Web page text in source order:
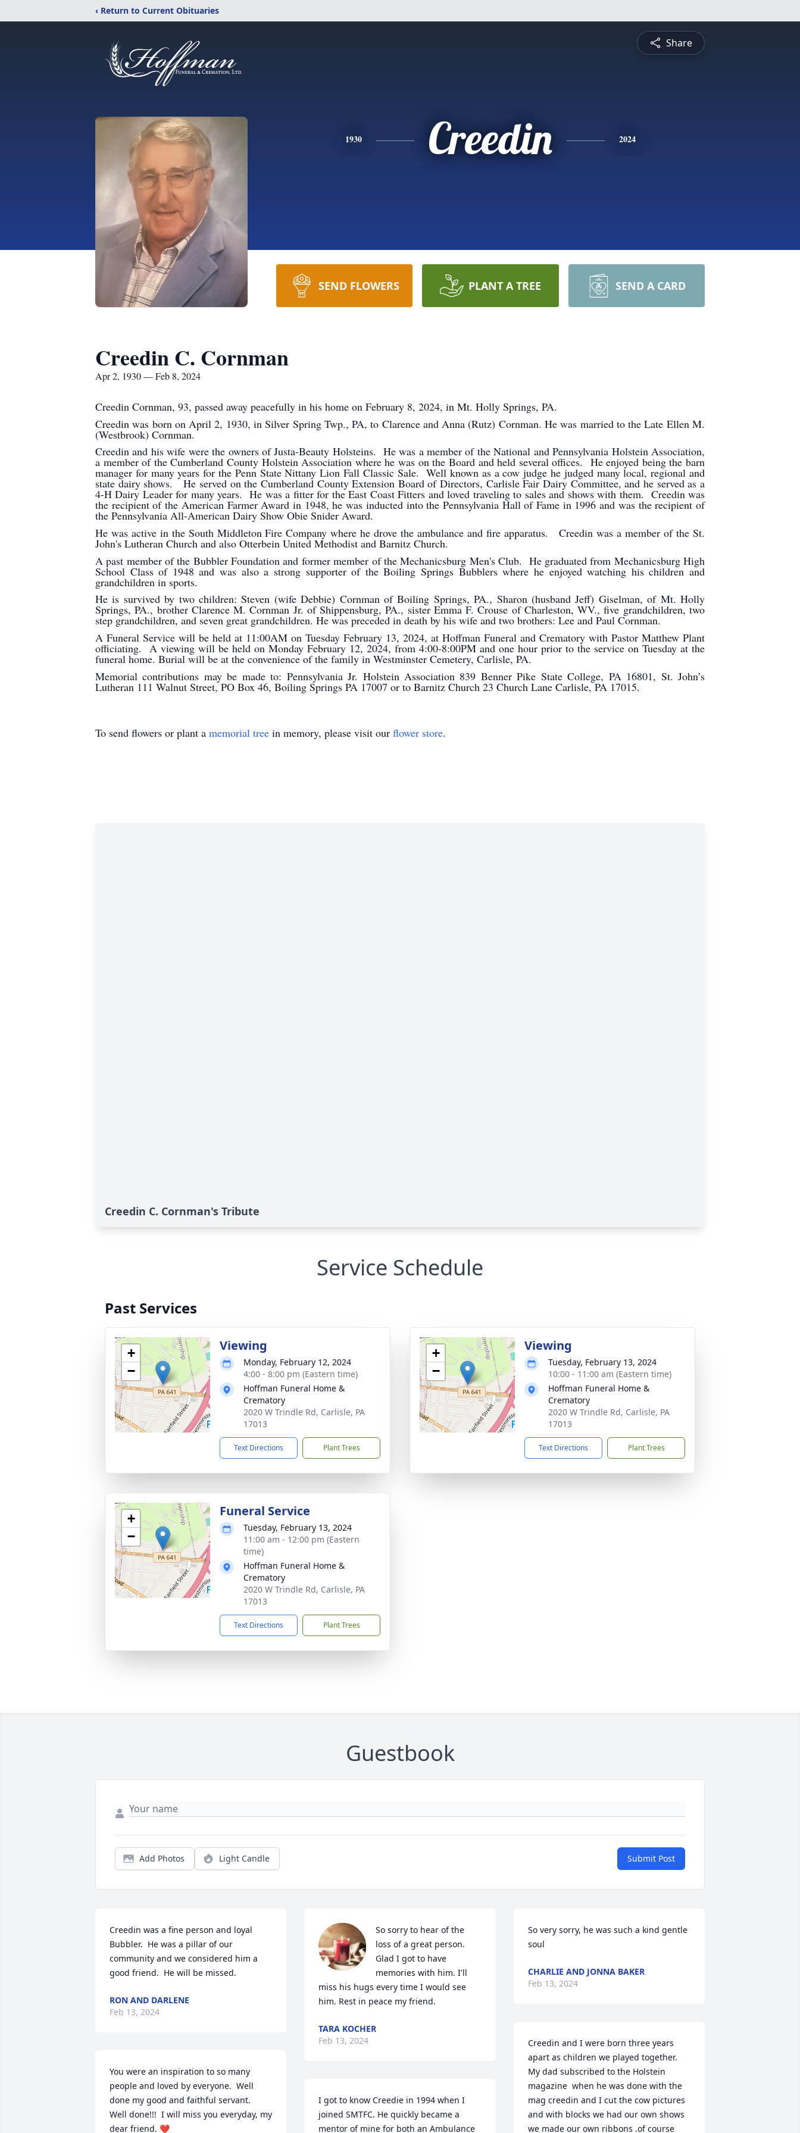
‹ Return to Current Obituaries
Share
1930 Creedin 2024
SEND FLOWERS PLANT A TREE SEND A CARD
Creedin C. Cornman
Apr 2, 1930 — Feb 8, 2024
Creedin Cornman, 93, passed away peacefully in his home on February 8, 2024, in Mt. Holly Springs, PA.
Creedin was born on April 2, 1930, in Silver Spring Twp., PA, to Clarence and Anna (Rutz) Cornman. He was married to the Late Ellen M.
(Westbrook) Cornman.
Creedin and his wife were the owners of Justa-Beauty Holsteins. He was a member of the National and Pennsylvania Holstein Association,
a member of the Cumberland County Holstein Association where he was on the Board and held several offices. He enjoyed being the barn
manager for many years for the Penn State Nittany Lion Fall Classic Sale. Well known as a cow judge he judged many local, regional and
state dairy shows. He served on the Cumberland County Extension Board of Directors, Carlisle Fair Dairy Committee, and he served as a
4-H Dairy Leader for many years. He was a fitter for the East Coast Fitters and loved traveling to sales and shows with them. Creedin was
the recipient of the American Farmer Award in 1948, he was inducted into the Pennsylvania Hall of Fame in 1996 and was the recipient of
the Pennsylvania All-American Dairy Show Obie Snider Award.
He was active in the South Middleton Fire Company where he drove the ambulance and fire apparatus. Creedin was a member of the St.
John's Lutheran Church and also Otterbein United Methodist and Barnitz Church.
A past member of the Bubbler Foundation and former member of the Mechanicsburg Men's Club. He graduated from Mechanicsburg High
School Class of 1948 and was also a strong supporter of the Boiling Springs Bubblers where he enjoyed watching his children and
grandchildren in sports.
He is survived by two children: Steven (wife Debbie) Cornman of Boiling Springs, PA., Sharon (husband Jeff) Giselman, of Mt. Holly
Springs, PA., brother Clarence M. Cornman Jr. of Shippensburg, PA., sister Emma F. Crouse of Charleston, WV., five grandchildren, two
step grandchildren, and seven great grandchildren. He was preceded in death by his wife and two brothers: Lee and Paul Cornman.
A Funeral Service will be held at 11:00AM on Tuesday February 13, 2024, at Hoffman Funeral and Crematory with Pastor Matthew Plant
officiating. A viewing will be held on Monday February 12, 2024, from 4:00-8:00PM and one hour prior to the service on Tuesday at the
funeral home. Burial will be at the convenience of the family in Westminster Cemetery, Carlisle, PA.
Memorial contributions may be made to: Pennsylvania Jr. Holstein Association 839 Benner Pike State College, PA 16801, St. John’s
Lutheran 111 Walnut Street, PO Box 46, Boiling Springs PA 17007 or to Barnitz Church 23 Church Lane Carlisle, PA 17015.
To send flowers or plant a memorial tree in memory, please visit our flower store.
Creedin C. Cornman's Tribute
Service Schedule
Past Services
+
−
Viewing
Monday, February 12, 2024
4:00 - 8:00 pm (Eastern time)
Hoffman Funeral Home &
Crematory
2020 W Trindle Rd, Carlisle, PA
17013
Text Directions Plant Trees
+
−
Viewing
Tuesday, February 13, 2024
10:00 - 11:00 am (Eastern time)
Hoffman Funeral Home &
Crematory
2020 W Trindle Rd, Carlisle, PA
17013
Text Directions Plant Trees
+
−
Funeral Service
Tuesday, February 13, 2024
11:00 am - 12:00 pm (Eastern
time)
Hoffman Funeral Home &
Crematory
2020 W Trindle Rd, Carlisle, PA
17013
Text Directions Plant Trees
Guestbook
Add Photos Light Candle Submit Post
Creedin was a fine person and loyal
Bubbler.  He was a pillar of our
community and we considered him a
good friend.  He will be missed.
RON AND DARLENE
Feb 13, 2024
You were an inspiration to so many
people and loved by everyone.  Well
done my good and faithful servant.
Well done!!!  I will miss you everyday, my
dear friend. ❤️
So sorry to hear of the
loss of a great person.
Glad I got to have
memories with him. I'll
miss his hugs every time I would see
him. Rest in peace my friend.
TARA KOCHER
Feb 13, 2024
I got to know Creedie in 1994 when I
joined SMTFC. He quickly became a
mentor of mine for both an Ambulance
So very sorry, he was such a kind gentle
soul
CHARLIE AND JONNA BAKER
Feb 13, 2024
Creedin and I were born three years
apart as children we played together.
My dad subscribed to the Holstein
magazine  when he was done with the
mag creedin and I cut the cow pictures
and with blocks we had our own shows
we made our own ribbons .of course